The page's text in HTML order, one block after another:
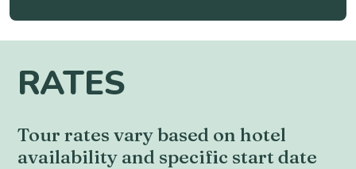
RATES
Tour rates vary based on hotel
availability and specific start date